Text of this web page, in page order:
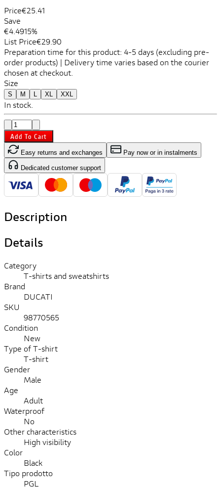
Price€25.41
Save
€4.4915%
List Price€29.90
Preparation time for this product: 4-5 days (excluding pre-
order products) | Delivery time varies based on the courier
chosen at checkout.
Size
S M XL XXL
In stock.
Add To Cart
Easy returns and exchanges Pay now or in instalments
Dedicated customer support
Description
Details
Category
T-shirts and sweatshirts
Brand
DUCATI
SKU
98770565
Condition
New
Type of T-shirt
T-shirt
Gender
Male
Age
Adult
Waterproof
No
Other characteristics
High visibility
Color
Black
Tipo prodotto
PGL